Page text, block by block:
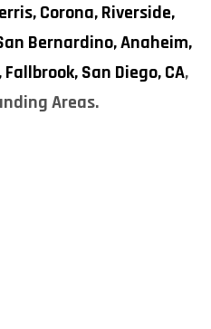
Corona,Riverside,
Bernardino,Anaheim,
Fallbrook,San Diego, CA,
Areas.